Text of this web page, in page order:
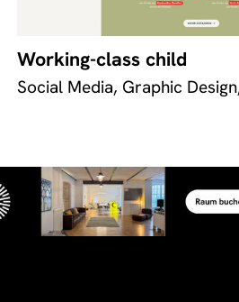
Working-class child
Social Media, Graphic